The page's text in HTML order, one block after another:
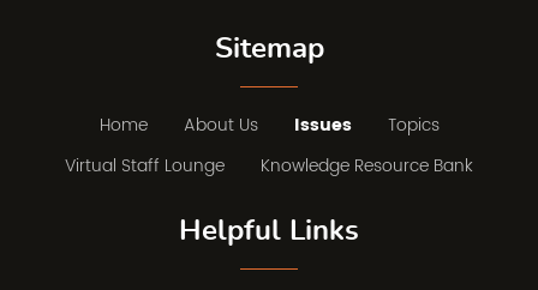
Sitemap
Home About Us Issues
Topics
Virtual Staff Lounge
Knowledge Resource Bank
Helpful Links